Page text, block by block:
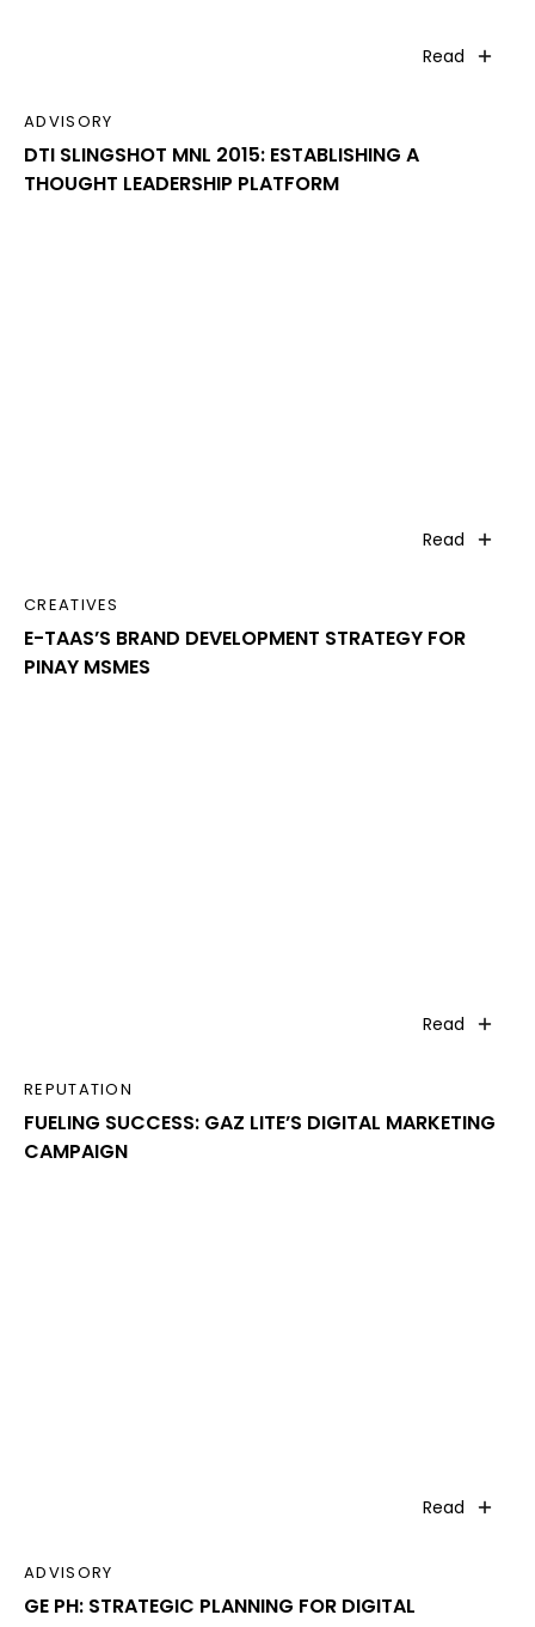
Read
ADVISORY
DTI SLINGSHOT MNL 2015: ESTABLISHING A
THOUGHT LEADERSHIP PLATFORM
Read
CREATIVES
E-TAAS’S BRAND DEVELOPMENT STRATEGY FOR
PINAY MSMES
Read
REPUTATION
FUELING SUCCESS: GAZ LITE’S DIGITAL MARKETING
CAMPAIGN
Read
ADVISORY
GE PH: STRATEGIC PLANNING FOR DIGITAL